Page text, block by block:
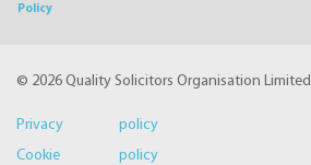
Policy
© 2026 Quality Solicitors Organisation Limited
Privacy policy
Cookie policy